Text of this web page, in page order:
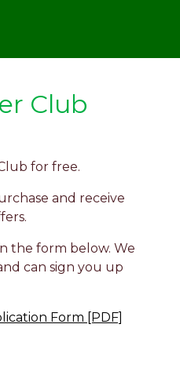
Club
for free.
and receive
the form below. We
can sign you up
Form [PDF]